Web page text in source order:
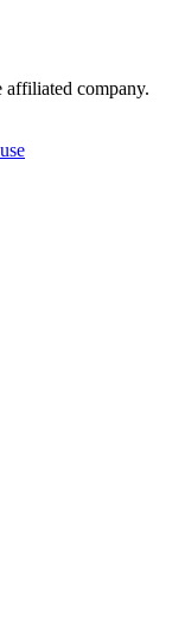
affiliated company.